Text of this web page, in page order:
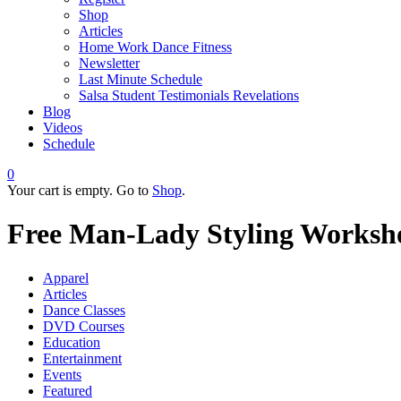
Shop
Articles
Home Work Dance Fitness
Newsletter
Last Minute Schedule
Salsa Student Testimonials Revelations
Blog
Videos
Schedule
0
Your cart is empty. Go to Shop.
Free Man-Lady Styling
Apparel
Articles
Dance Classes
DVD Courses
Education
Entertainment
Events
Featured